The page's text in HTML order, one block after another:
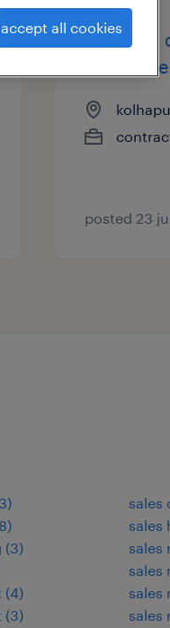
business
executive
posted 23
3)
8)
(3)
(4)
(3)
sales
sales
sales
sales
sales
sales
accept all cookies